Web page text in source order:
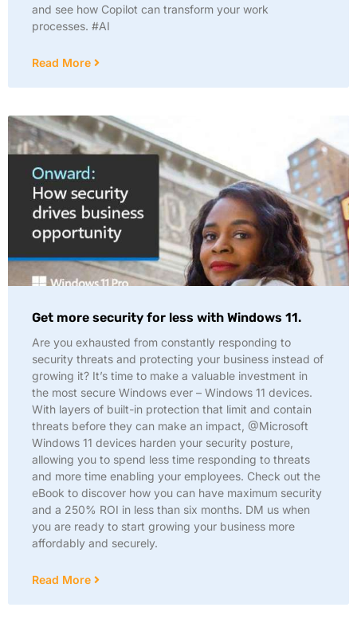
and see how Copilot can transform your work
processes. #AI
Read More
Get more security for less with Windows 11.
Are you exhausted from constantly responding to
security threats and protecting your business instead of
growing it? It’s time to make a valuable investment in
the most secure Windows ever – Windows 11 devices.
With layers of built-in protection that limit and contain
threats before they can make an impact, @Microsoft
Windows 11 devices harden your security posture,
allowing you to spend less time responding to threats
and more time enabling your employees. Check out the
eBook to discover how you can have maximum security
and a 250% ROI in less than six months. DM us when
you are ready to start growing your business more
affordably and securely.
Read More